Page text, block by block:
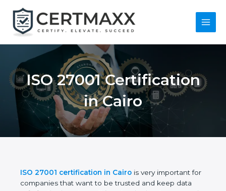
content
Main
ISO 27001
Certification in Cairo
ISO 27001 certification in Cairo is very important
for companies that want to be trusted and keep